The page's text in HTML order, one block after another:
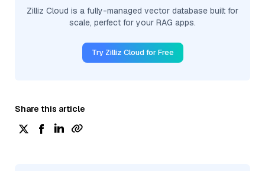
Zilliz Cloud is a fully-managed vector database built for
scale, perfect for your RAG apps.
Try Zilliz Cloud for Free
Share this article